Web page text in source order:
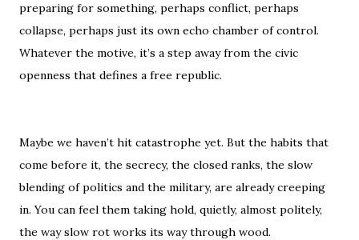
preparing for something, perhaps conflict, perhaps
collapse, perhaps just its own echo chamber of control.
Whatever the motive, it’s a step away from the civic
openness that defines a free republic.
Maybe we haven’t hit catastrophe yet. But the habits that
come before it, the secrecy, the closed ranks, the slow
blending of politics and the military, are already creeping
in. You can feel them taking hold, quietly, almost politely,
the way slow rot works its way through wood.